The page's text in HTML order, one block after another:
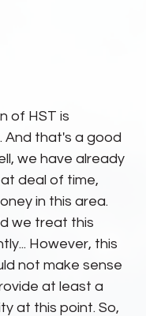
of HST is
And that's a good
we have already
deal of time,
in this area.
we treat this
However, this
not make sense
at least a
at this point. So,